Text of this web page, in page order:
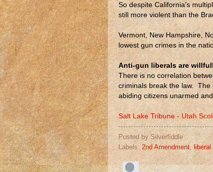
So despite California's
still more violent than the
Vermont, New Hampshire,
lowest gun crimes in the
Anti-gun liberals are
There is no correlation
criminals break the law. The
abiding citizens unarmed
Salt Lake Tribune - Utah
Posted by Silverfiddle
Labels:2nd Amendment ,